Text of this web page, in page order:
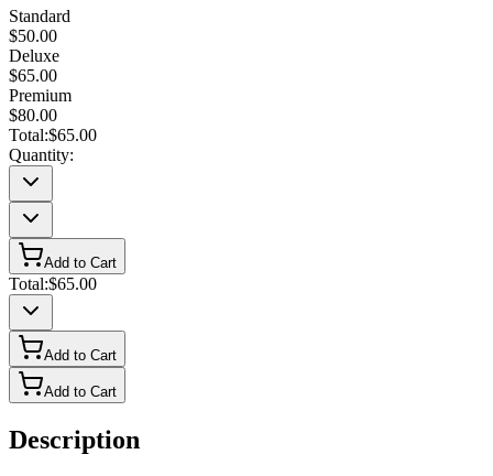
Standard
$50.00
Deluxe
$65.00
Premium
$80.00
Total:$65.00
Quantity:
Add to Cart
Total:$65.00
Add to Cart
Add to Cart
Description